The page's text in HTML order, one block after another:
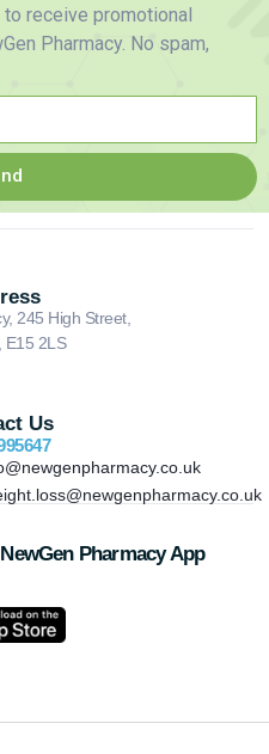
receive promotional
Pharmacy. No spam,
245 High Street,
E15 2LS
Us
Pharmacy App